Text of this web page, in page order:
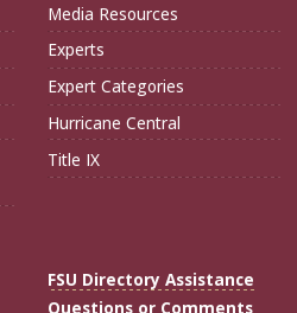
Media Resources
Experts
Expert Categories
Hurricane Central
Title IX
FSU Directory Assistance
Questions or Comments